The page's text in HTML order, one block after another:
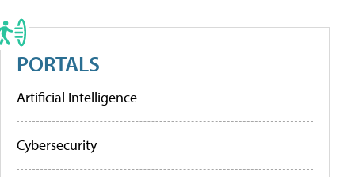
PORTALS
Artificial Intelligence
Cybersecurity